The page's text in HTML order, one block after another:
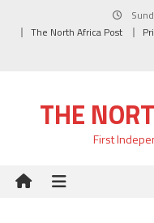
The North Africa Post
THE
First